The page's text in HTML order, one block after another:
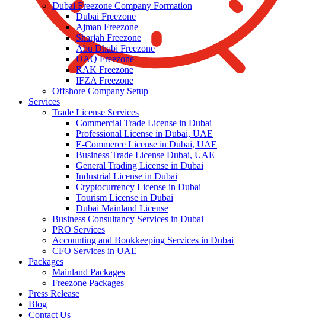
Dubai Freezone Company Formation
Dubai Freezone
Ajman Freezone
Sharjah Freezone
Abu Dhabi Freezone
UAQ Freezone
RAK Freezone
IFZA Freezone
Offshore Company Setup
Services
Trade License Services
Commercial Trade License in Dubai
Professional License in Dubai, UAE
E-Commerce License in Dubai, UAE
Business Trade License Dubai, UAE
General Trading License in Dubai
Industrial License in Dubai
Cryptocurrency License in Dubai
Tourism License in Dubai
Dubai Mainland License
Business Consultancy Services in Dubai
PRO Services
Accounting and Bookkeeping Services in Dubai
CFO Services in UAE
Packages
Mainland Packages
Freezone Packages
Press Release
Blog
Contact Us